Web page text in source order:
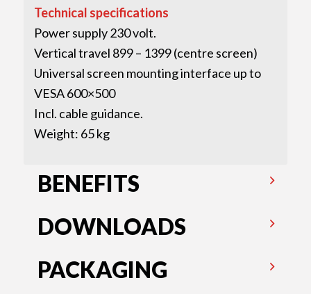
Technical specifications
Power supply 230 volt.
Vertical travel 899 – 1399 (centre screen)
Universal screen mounting interface up to
VESA 600×500
Incl. cable guidance.
Weight: 65 kg
BENEFITS
DOWNLOADS
PACKAGING